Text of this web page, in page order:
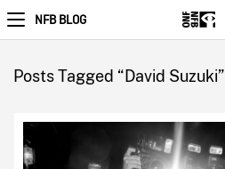
NFB BLOG
Posts Tagged “David Suzuki”